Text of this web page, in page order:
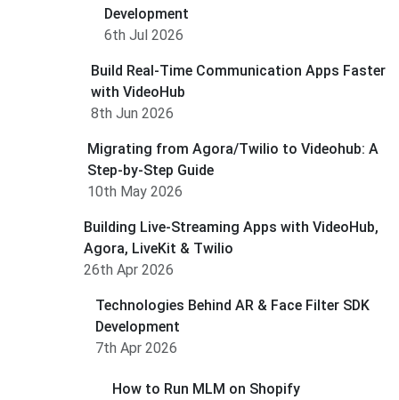
Development
6th Jul 2026
Build Real-Time Communication Apps Faster
with VideoHub
8th Jun 2026
Migrating from Agora/Twilio to Videohub: A
Step-by-Step Guide
10th May 2026
Building Live-Streaming Apps with VideoHub,
Agora, LiveKit & Twilio
26th Apr 2026
Technologies Behind AR & Face Filter SDK
Development
7th Apr 2026
How to Run MLM on Shopify